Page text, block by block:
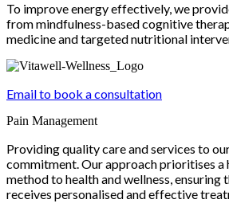
To improve energy effectively, we
from mindfulness-based cognitive
medicine and targeted nutritional
Email to book a consultation
Pain Management
Providing quality care and services to
commitment. Our approach prioritises
method to health and wellness, ensuring
receives personalised and effective